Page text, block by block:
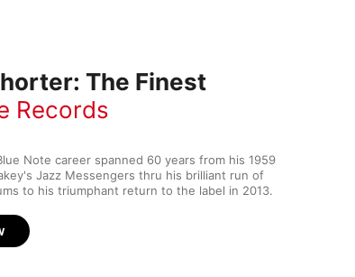
The Finest
Records
Note career spanned 60 years from his 1959
Jazz Messengers thru his brilliant run of
to his triumphant return to the label in 2013.